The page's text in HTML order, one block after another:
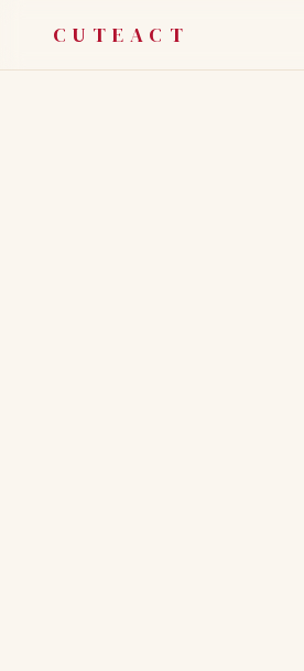
CUTEACT